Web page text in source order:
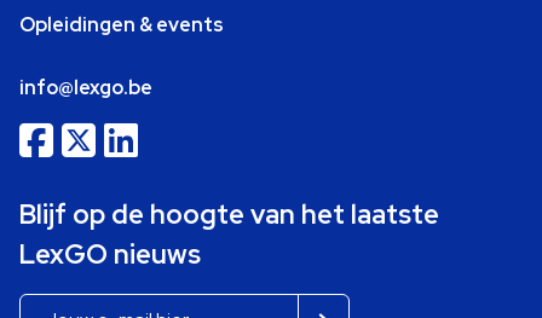
Opleidingen & events
info@lexgo.be
Blijf op de hoogte van het laatste
LexGO nieuws